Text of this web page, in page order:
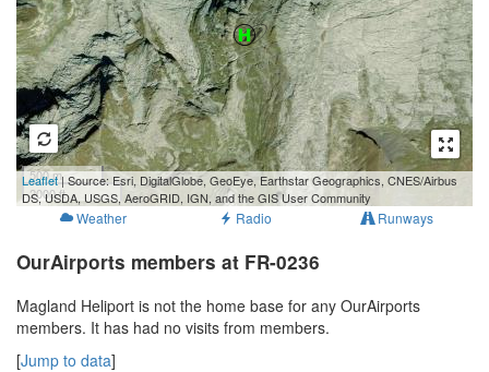
500 m
2000 ft
Leaflet| Source: Esri, DigitalGlobe, GeoEye, Earthstar Geographics, CNES/Airbus
DS, USDA, USGS, AeroGRID, IGN, and the GIS User Community
Weather Radio Runways
OurAirports members at FR-0236
Magland Heliport is not the home base for any OurAirports
members. It has had no visits from members.
[Jump to data]